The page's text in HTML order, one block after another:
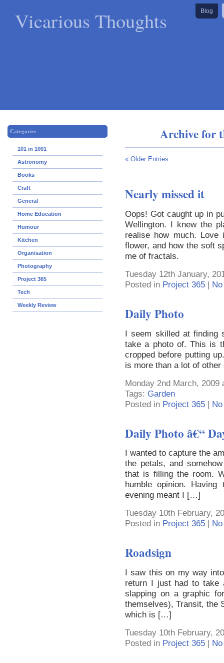
Vicarious Thoughts Blog
Categories
101 in 1001
Astronomy
Books
Craft
General
Home Education
Humour
Kitchen
Organisation
Photography
Project 365
Tech
Weekly Review
Archive for
« Older Entries
Nearly missed it
Oops! Got caught up in
Wellington. I knew the
realise how much.
flower, and how the soft
me of fractals.
Tuesday 12th January,
Posted in Project 365 |
Daily Photo
I seem skilled at finding
take a photo of. This is
cropped before putting
is more than a lot of
Monday 2nd March, 2009
Tags: Garden
Posted in Project 365 |
Daily Photo â€“
I wanted to capture the
the petals, and
that is filling the room.
humble opinion.
evening meant I […]
Tuesday 10th February,
Posted in Project 365
Roadsign
I saw this on my way
return I just had to take
slapping on a graphic
themselves), Transit, the
which is […]
Tuesday 10th February,
Posted in Project 365